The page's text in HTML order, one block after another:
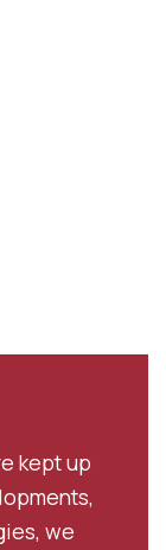
kept up
we